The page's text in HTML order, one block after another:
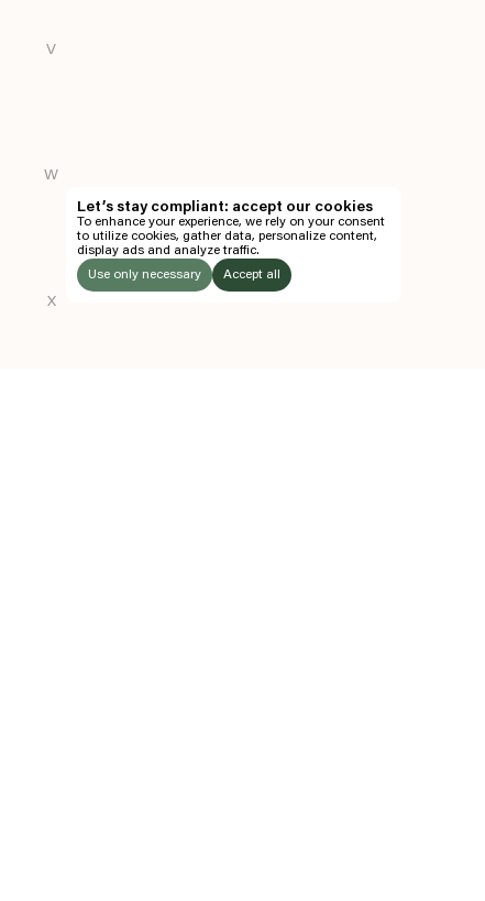
V
W
X
Let’s stay compliant: accept our cookies
To enhance your experience, we rely on your consent
to utilize cookies, gather data, personalize content,
display ads and analyze traffic.
Use only necessary
Accept all